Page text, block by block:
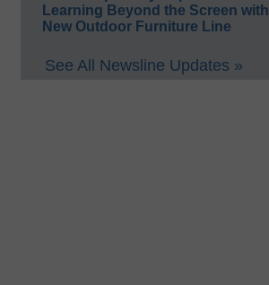
Learning Beyond the Screen with
New Outdoor Furniture Line
See All Newsline Updates »